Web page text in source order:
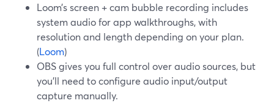
Loom’s screen + cam bubble recording includes
system audio for app walkthroughs, with
resolution and length depending on your plan.
(Loom)
OBS gives you full control over audio sources, but
you’ll need to configure audio input/output
capture manually.